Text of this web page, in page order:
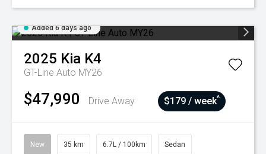
Added 6 days ago
2025 Kia K4
GT-Line Auto MY26
$47,990 Drive Away $179 / week^
New 35 km 6.7L / 100km Sedan